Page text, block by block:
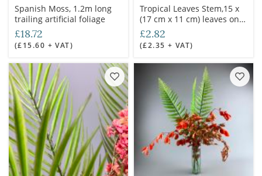
Spanish Moss, 1.2m long
trailing artificial foliage
£18.72
(£15.60 + VAT)
Tropical Leaves Stem,15 x
(17 cm x 11 cm) leaves on
70 cm Long artificial spray,
posable wired stem
£2.82
(£2.35 + VAT)